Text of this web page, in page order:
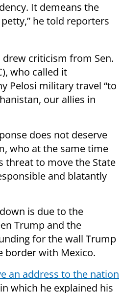
It demeans the
he told reporters
drew criticism from Sen.
who called it
Pelosi military travel “to
our allies in
does not deserve
who at the same time
threat to move the State
and blatantly
is due to the
Trump and the
for the wall Trump
border with Mexico.
an address to the nation
which he explained his